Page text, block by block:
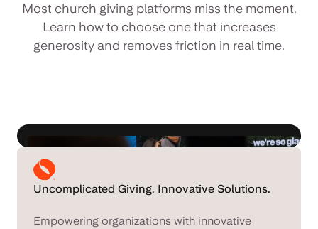
Most church giving platforms miss the moment.
Learn how to choose one that increases
generosity and removes friction in real time.
Uncomplicated Giving. Innovative Solutions.
Empowering organizations with innovative